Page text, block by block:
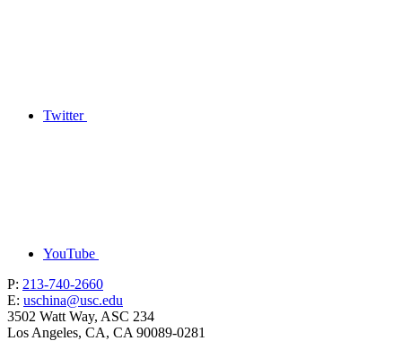
Twitter
YouTube
P: 213-740-2660
E: uschina@usc.edu
3502 Watt Way, ASC 234
Los Angeles, CA, CA 90089-0281